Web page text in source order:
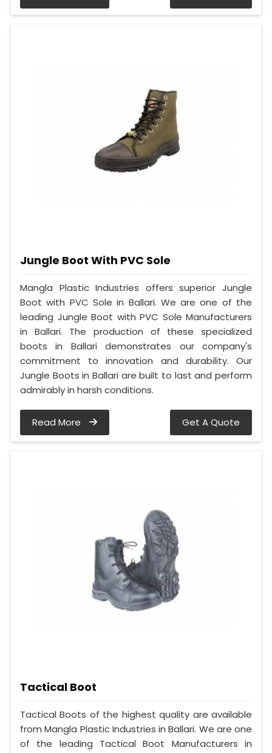
Jungle Boot With PVC Sole
Mangla Plastic Industries offers superior Jungle
Boot with PVC Sole in Ballari. We are one of the
leading Jungle Boot with PVC Sole Manufacturers
in Ballari. The production of these specialized
boots in Ballari demonstrates our company's
commitment to innovation and durability. Our
Jungle Boots in Ballari are built to last and perform
admirably in harsh conditions.
Read More Get A Quote
Tactical Boot
Tactical Boots of the highest quality are available
from Mangla Plastic Industries in Ballari. We are one
of the leading Tactical Boot Manufacturers in